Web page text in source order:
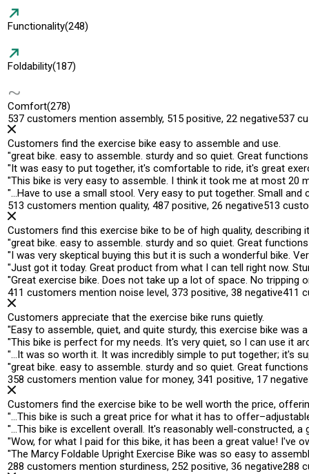
Functionality(248)
Foldability(187)
Comfort(278)
537 customers mention assembly, 515 positive, 22 negative537
Customers find the exercise bike easy to assemble and use.
"great bike.easy to assemble. sturdy and so quiet. Great
"It waseasy to put together, it's comfortable to ride, it's great
"This bike isvery easy to assemble. I think it took me at most 20
"…Have to use a small stool.Very easy to put together. Small and
513 customers mention quality, 487 positive, 26 negative513
Customers find this exercise bike to be of high quality, describing
"great bike. easy to assemble. sturdy and so quiet. Great
"I was very skeptical buying this but it is such a wonderful bike.
"Just got it today.Great product from what I can tell right now.
"Great exercise bike. Does not take up a lot of space. No tripping
411 customers mention noise level, 373 positive, 38 negative411
Customers appreciate that the exercise bike runs quietly.
"Easy to assemble,quiet, and quite sturdy, this exercise bike
"This bike is perfect for my needs. It'svery quiet, so I can use it
"…It was so worth it. It was incredibly simple to put together; it's
"great bike. easy to assemble. sturdy andso quiet. Great
358 customers mention value for money, 341 positive, 17 negative
Customers find the exercise bike to be well worth the price,
"…This bike is such agreat price for what it has to
"…This bike is excellent overall. It's reasonably well-constructed, a
"Wow, for what I paid for this bike, it has been agreat value! I've
"The Marcy Foldable Upright Exercise Bike was so easy to
288 customers mention sturdiness, 252 positive, 36 negative288